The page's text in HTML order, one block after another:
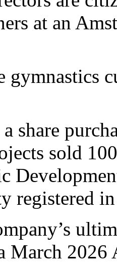
at an
gymnastics
share
sold
registered
March 2026